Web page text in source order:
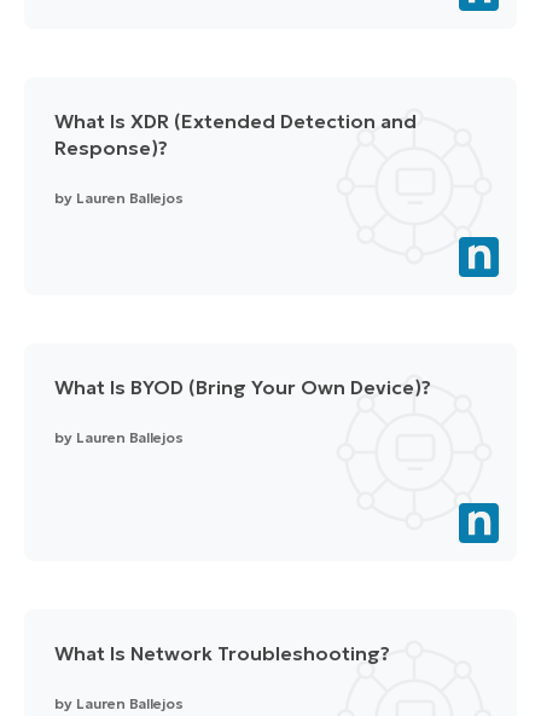
What Is XDR (Extended Detection and
Response)?
by Lauren Ballejos
What Is BYOD (Bring Your Own Device)?
by Lauren Ballejos
What Is Network Troubleshooting?
by Lauren Ballejos